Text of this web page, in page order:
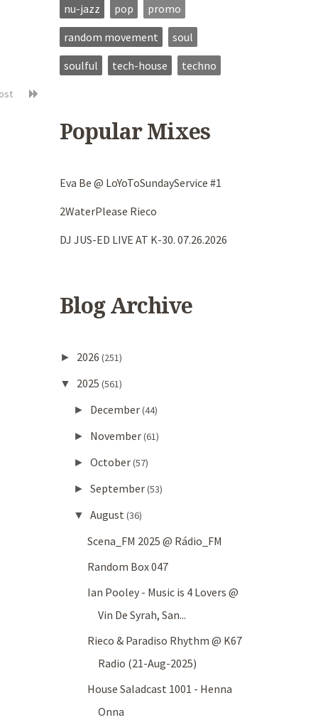
nu-jazz
pop
promo
random movement
soul
soulful
tech-house techno
Popular Mixes
Eva Be @ LoYoToSundayService #1
2WaterPlease Rieco
DJ JUS-ED LIVE AT K-30. 07.26.2026
Blog Archive
► 2026 (251)
▼ 2025 (561)
► December(44)
► November(61)
► October(57)
► September(53)
▼ August (36)
Scena_FM 2025 @ Rádio_FM
Random Box 047
Ian Pooley - Music is 4 Lovers @
Vin De Syrah, San...
Rieco & Paradiso Rhythm @ K67
Radio (21-Aug-2025)
House Saladcast 1001 - Henna
Onna